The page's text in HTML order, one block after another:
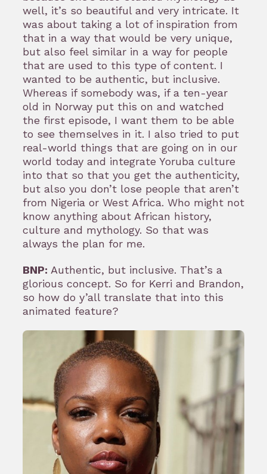
well, it’s so beautiful and very intricate. It
was about taking a lot of inspiration from
that in a way that would be very unique,
but also feel similar in a way for people
that are used to this type of content. I
wanted to be authentic, but inclusive.
Whereas if somebody was, if a ten-year
old in Norway put this on and watched
the first episode, I want them to be able
to see themselves in it. I also tried to put
real-world things that are going on in our
world today and integrate Yoruba culture
into that so that you get the authenticity,
but also you don’t lose people that aren’t
from Nigeria or West Africa. Who might not
know anything about African history,
culture and mythology. So that was
always the plan for me.
BNP: Authentic, but inclusive. That’s a
glorious concept. So for Kerri and Brandon,
so how do y’all translate that into this
animated feature?